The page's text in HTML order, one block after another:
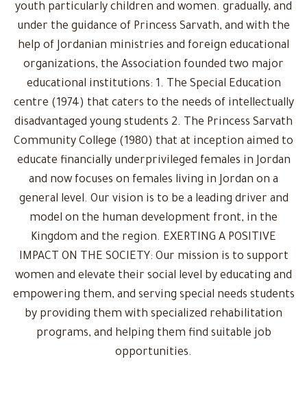
youth particularly children and women. gradually, and
under the guidance of Princess Sarvath, and with the
help of Jordanian ministries and foreign educational
organizations, the Association founded two major
educational institutions: 1. The Special Education
centre (1974) that caters to the needs of intellectually
disadvantaged young students 2. The Princess Sarvath
Community College (1980) that at inception aimed to
educate financially underprivileged females in Jordan
and now focuses on females living in Jordan on a
general level. Our vision is to be a leading driver and
model on the human development front, in the
Kingdom and the region. EXERTING A POSITIVE
IMPACT ON THE SOCIETY: Our mission is to support
women and elevate their social level by educating and
empowering them, and serving special needs students
by providing them with specialized rehabilitation
programs, and helping them find suitable job
opportunities.